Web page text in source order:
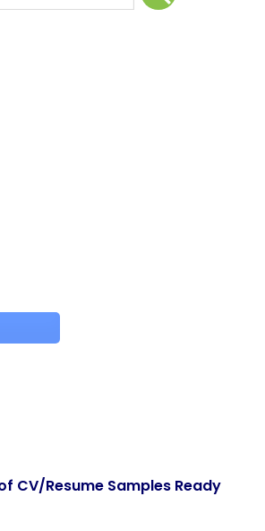
CV/Resume Samples Ready